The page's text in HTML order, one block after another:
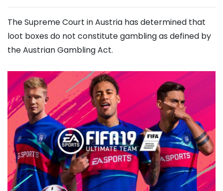
The Supreme Court in Austria has determined that
loot boxes do not constitute gambling as defined by
the Austrian Gambling Act.